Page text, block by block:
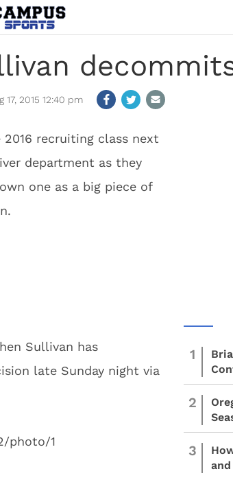
17, 2015 12:40 pm
recruiting class next
department as they
one as a big piece of
Sullivan has
late Sunday night via
photo/1
1
2
3